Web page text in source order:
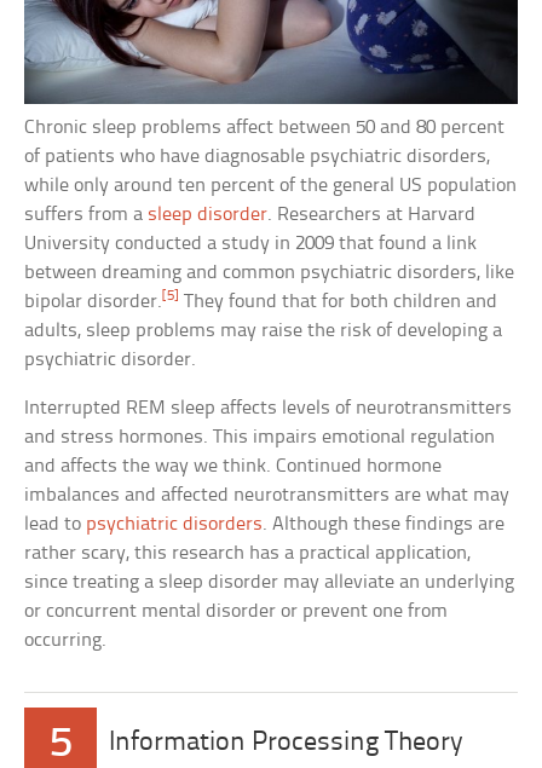
Chronic sleep problems affect between 50 and 80 percent
of patients who have diagnosable psychiatric disorders,
while only around ten percent of the general US population
suffers from a sleep disorder. Researchers at Harvard
University conducted a study in 2009 that found a link
between dreaming and common psychiatric disorders, like
bipolar disorder.[5] They found that for both children and
adults, sleep problems may raise the risk of developing a
psychiatric disorder.
Interrupted REM sleep affects levels of neurotransmitters
and stress hormones. This impairs emotional regulation
and affects the way we think. Continued hormone
imbalances and affected neurotransmitters are what may
lead to psychiatric disorders. Although these findings are
rather scary, this research has a practical application,
since treating a sleep disorder may alleviate an underlying
or concurrent mental disorder or prevent one from
occurring.
5 Information Processing Theory